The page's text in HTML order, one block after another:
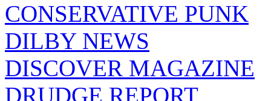
CONSERVATIVE PUNK
DILBY NEWS
DISCOVER MAGAZINE
DRUDGE REPORT